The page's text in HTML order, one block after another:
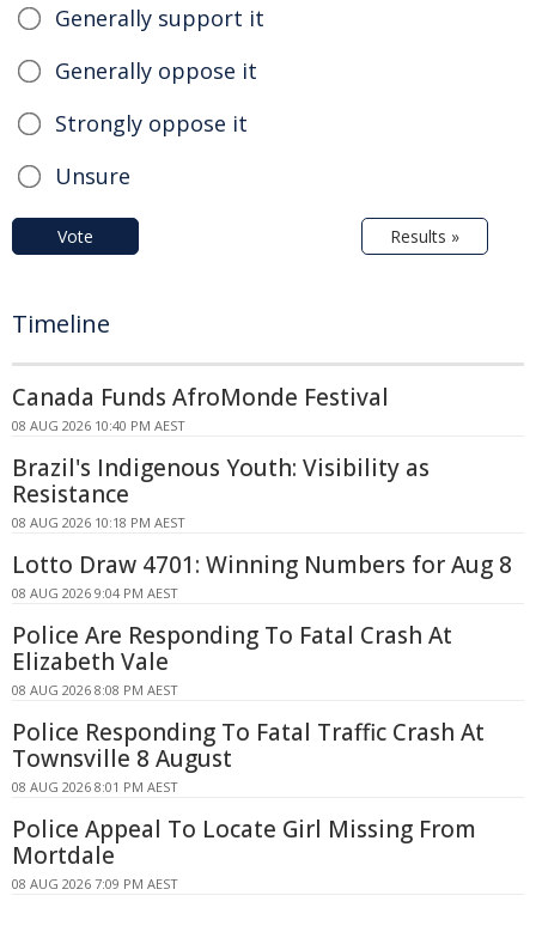
Generally support it
Generally oppose it
Strongly oppose it
Unsure
Vote Results »
Timeline
Canada Funds AfroMonde Festival
08 AUG 2026 10:40 PM AEST
Brazil's Indigenous Youth: Visibility as
Resistance
08 AUG 2026 10:18 PM AEST
Lotto Draw 4701: Winning Numbers for Aug 8
08 AUG 2026 9:04 PM AEST
Police Are Responding To Fatal Crash At
Elizabeth Vale
08 AUG 2026 8:08 PM AEST
Police Responding To Fatal Traffic Crash At
Townsville 8 August
08 AUG 2026 8:01 PM AEST
Police Appeal To Locate Girl Missing From
Mortdale
08 AUG 2026 7:09 PM AEST